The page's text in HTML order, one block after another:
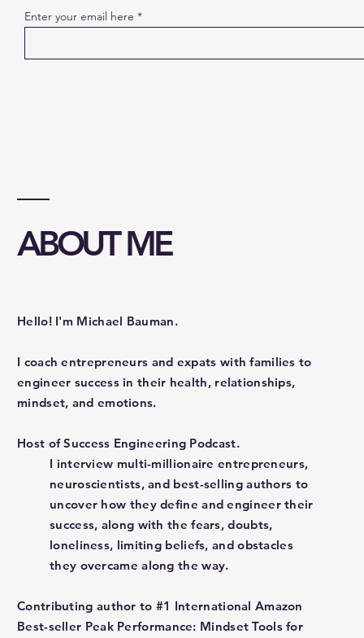
Enter your email here
ABOUT ME
Hello! I'm Michael Bauman.
I coach entrepreneurs and expats with families to
engineer success in their health, relationships,
mindset, and emotions.
Host of Success Engineering Podcast.
I interview multi-millionaire entrepreneurs,
neuroscientists, and best-selling authors to
uncover how they define and engineer their
success, along with the fears, doubts,
loneliness, limiting beliefs, and obstacles
they overcame along the way.
Contributing author to #1 International Amazon
Best-seller Peak Performance: Mindset Tools for